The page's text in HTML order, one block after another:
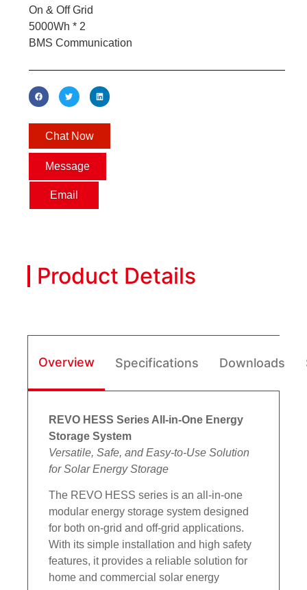
On & Off Grid
5000Wh * 2
BMS Communication
Chat Now
Message
Email
Product Details
Overview Specifications Downloads
REVO HESS Series All-in-One Energy
Storage System
Versatile, Safe, and Easy-to-Use Solution
for Solar Energy Storage
The REVO HESS series is an all-in-one
modular energy storage system designed
for both on-grid and off-grid applications.
With its simple installation and high safety
features, it provides a reliable solution for
home and commercial solar energy